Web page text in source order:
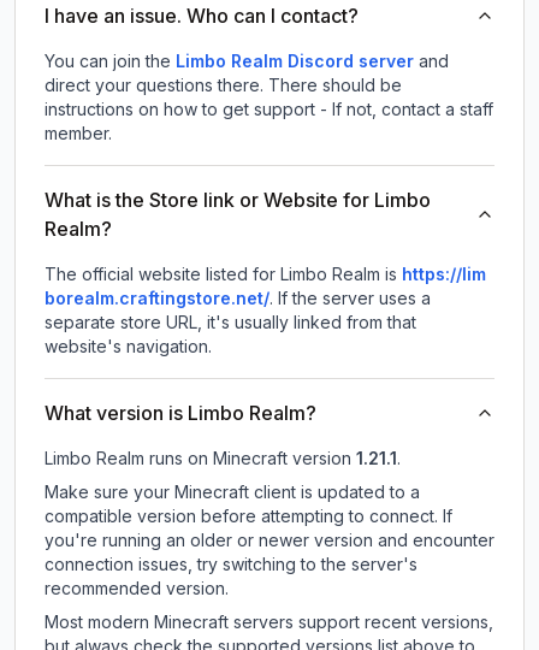
I have an issue. Who can I contact?
You can join the Limbo Realm Discord server and
direct your questions there. There should be
instructions on how to get support - If not, contact a staff
member.
What is the Store link or Website for Limbo
Realm?
The official website listed for Limbo Realm is https://lim
borealm.craftingstore.net/. If the server uses a
separate store URL, it's usually linked from that
website's navigation.
What version is Limbo Realm?
Limbo Realm runs on Minecraft version 1.21.1.
Make sure your Minecraft client is updated to a
compatible version before attempting to connect. If
you're running an older or newer version and encounter
connection issues, try switching to the server's
recommended version.
Most modern Minecraft servers support recent versions,